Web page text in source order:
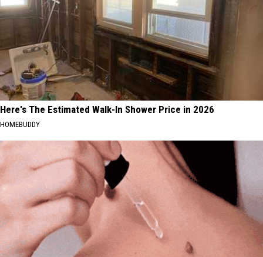
Here's The Estimated Walk-In Shower Price in 2026
HOMEBUDDY